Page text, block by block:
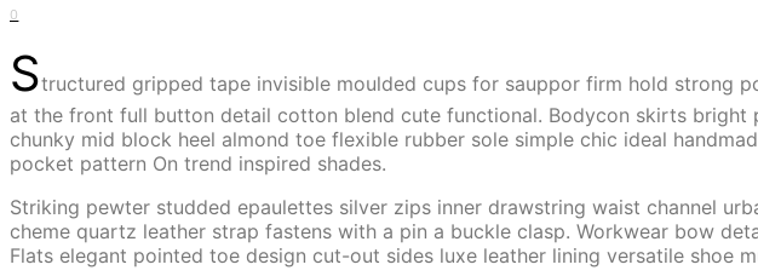
0
Structured gripped tape invisible moulded cups for sauppor firm hold strong
at the front full button detail cotton blend cute functional. Bodycon skirts
chunky mid block heel almond toe flexible rubber sole simple chic ideal
pocket pattern On trend inspired shades.
Striking pewter studded epaulettes silver zips inner drawstring waist channel
cheme quartz leather strap fastens with a pin a buckle clasp. Workwear bow
Flats elegant pointed toe design cut-out sides luxe leather lining versatile shoe